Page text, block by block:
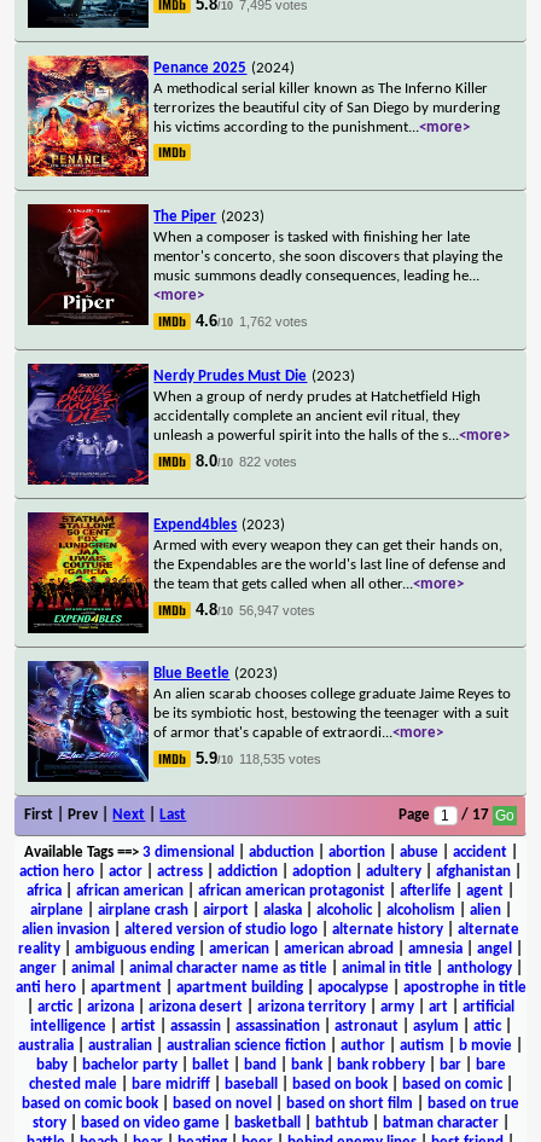
5.8/10 7,495 votes
Penance 2025 (2024)
A methodical serial killer known as The Inferno Killer
terrorizes the beautiful city of San Diego by murdering
his victims according to the punishment...<more>
The Piper (2023)
When a composer is tasked with finishing her late
mentor's concerto, she soon discovers that playing the
music summons deadly consequences, leading he...
<more>
4.6/10 1,762 votes
Nerdy Prudes Must Die (2023)
When a group of nerdy prudes at Hatchetfield High
accidentally complete an ancient evil ritual, they
unleash a powerful spirit into the halls of the s...<more>
8.0/10 822 votes
Expend4bles (2023)
Armed with every weapon they can get their hands on,
the Expendables are the world's last line of defense and
the team that gets called when all other...<more>
4.8/10 56,947 votes
Blue Beetle (2023)
An alien scarab chooses college graduate Jaime Reyes to
be its symbiotic host, bestowing the teenager with a suit
of armor that's capable of extraordi...<more>
5.9/10 118,535 votes
First | Prev | Next Last Page / 17
Available Tags==> 3 dimensional abduction| abortion| abuse| accident|
action hero
actor actress addiction adoption adultery afghanistan
africa
african american african american protagonist afterlife agent
airplane| airplane crash| airport| alaska| alcoholic| alcoholism alien|
alien invasion
altered version of studio logo alternate history
alternate
reality
ambiguous ending american american abroad amnesia angel
anger| animal animal character name as title| animal in title| anthology|
anti hero| apartment| apartment building| apocalypse| apostrophe in title
arctic| arizona arizona desert arizona territory army art
artificial
intelligence| artist| assassin| assassination| astronaut| asylum attic|
australia
australian australian science fiction author autism b movie
baby| bachelor party| ballet| band bank| bank robbery| bar|
bare
chested male| bare midriff| baseball based on book| based on comic|
based on comic book
based on novel based on short film
based on true
story| based on video game| basketball bathtub| batman character|